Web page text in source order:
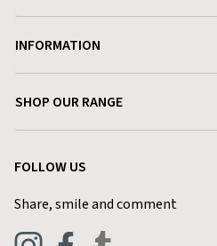
Delivery & Returns
Find a Store
Live Chat
INFORMATION
Terms & Conditions
Privacy Policy
Blog
SHOP OUR RANGE
FOLLOW US
Share, smile and comment